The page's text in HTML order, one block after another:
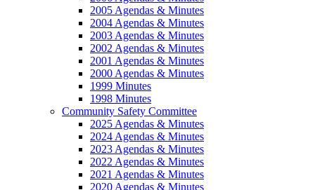
2005 Agendas & Minutes
2004 Agendas & Minutes
2003 Agendas & Minutes
2002 Agendas & Minutes
2001 Agendas & Minutes
2000 Agendas & Minutes
1999 Minutes
1998 Minutes
Community Safety Committee
2025 Agendas & Minutes
2024 Agendas & Minutes
2023 Agendas & Minutes
2022 Agendas & Minutes
2021 Agendas & Minutes
2020 Agendas & Minutes